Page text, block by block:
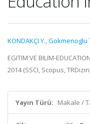
KONDAKÇI Y.,Gokmenoglu
EGITIM VE BILIM-
2014 (SSCI, Scopus,
Yayın Türü: Makale /